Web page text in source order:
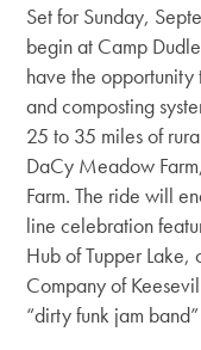
Set for Sunday,
begin at Camp
have the opportunity
and composting
25 to 35 miles of
DaCy Meadow
Farm. The ride will
line celebration
Hub of Tupper
Company of
“dirty funk jam band”